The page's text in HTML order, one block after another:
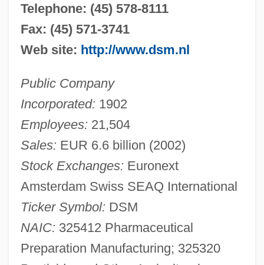
Telephone: (45) 578-8111
Fax: (45) 571-3741
Web site: http://www.dsm.nl
Public Company
Incorporated: 1902
Employees: 21,504
Sales: EUR 6.6 billion (2002)
Stock Exchanges: Euronext
Amsterdam Swiss SEAQ International
Ticker Symbol: DSM
NAIC: 325412 Pharmaceutical
Preparation Manufacturing; 325320